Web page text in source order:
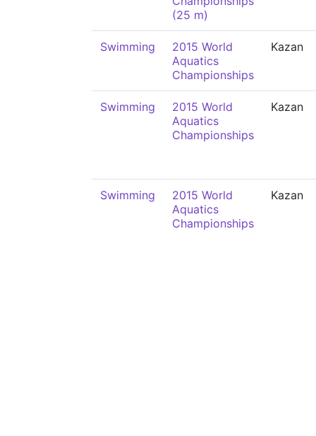
(25 m)
Swimming
2015 World
Aquatics
Championships
Kazan
Swimming
2015 World
Aquatics
Championships
Kazan
Swimming
2015 World
Aquatics
Championships
Kazan